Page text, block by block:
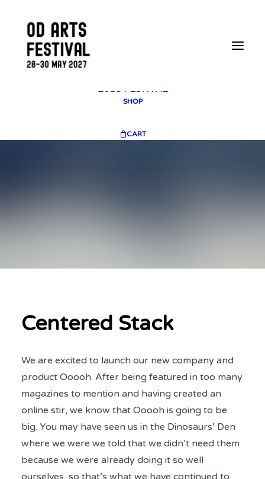
2018 FESTIVAL
SHOP
CART
Centered Stack
We are excited to launch our new company and
product Ooooh. After being featured in too many
magazines to mention and having created an
online stir, we know that Ooooh is going to be
big. You may have seen us in the Dinosaurs’ Den
where we were we told that we didn’t need them
because we were already doing it so well
ourselves, so that’s what we have continued to